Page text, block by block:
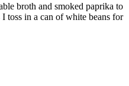
broth and smoked paprika to
toss in a can of white beans for